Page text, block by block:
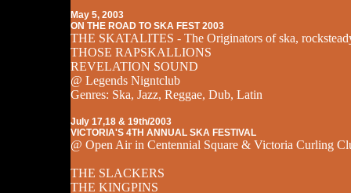
May 5, 2003
ON THE ROAD TO SKA FEST 2003
THE SKATALITES - The Originators of ska,
THOSE RAPSKALLIONS
REVELATION SOUND
@ Legends Nigntclub
Genres: Ska, Jazz, Reggae, Dub, Latin
July 17,18 & 19th/2003
VICTORIA'S 4TH ANNUAL SKA FESTIVAL
@ Open Air in Centennial Square & Victoria Curling
THE SLACKERS
THE KINGPINS